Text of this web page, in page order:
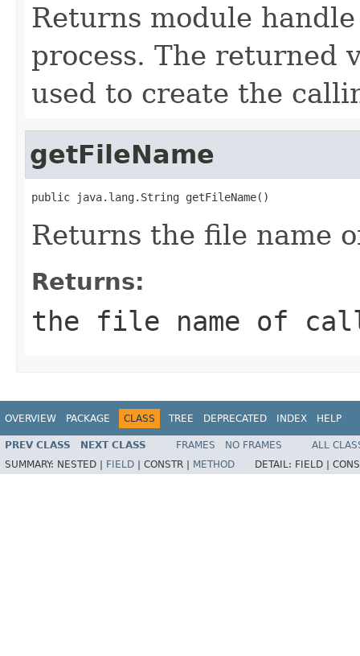
Returns module
process. The returned
used to create the
getFileName
public java.lang.String getFileName()
Returns the file name
Returns:
the file name of
OVERVIEW PACKAGE CLASS TREE DEPRECATED INDEX HELP
PREV CLASS NEXT CLASS FRAMES NO FRAMES
ALL
SUMMARY: NESTED | FIELD CONSTR | METHOD DETAIL: FIELD |